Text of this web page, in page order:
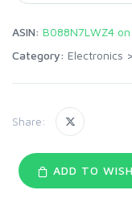
ASIN: B088N7LWZ4
Category: Electronics >
Share:
ADD TO